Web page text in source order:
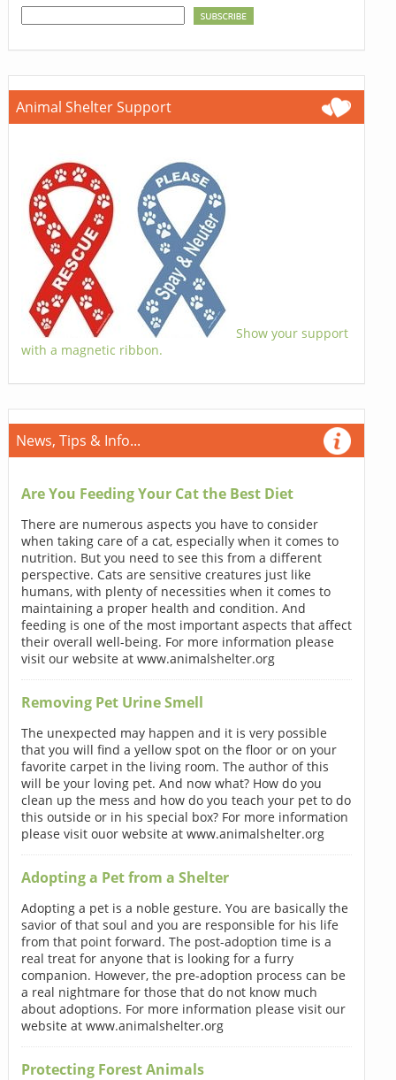
Animal Shelter Support
Show your support
with a magnetic ribbon.
News, Tips & Info...
Are You Feeding Your Cat the Best Diet
There are numerous aspects you have to consider
when taking care of a cat, especially when it comes to
nutrition. But you need to see this from a different
perspective. Cats are sensitive creatures just like
humans, with plenty of necessities when it comes to
maintaining a proper health and condition. And
feeding is one of the most important aspects that affect
their overall well-being. For more information please
visit our website at www.animalshelter.org
Removing Pet Urine Smell
The unexpected may happen and it is very possible
that you will find a yellow spot on the floor or on your
favorite carpet in the living room. The author of this
will be your loving pet. And now what? How do you
clean up the mess and how do you teach your pet to do
this outside or in his special box? For more information
please visit ouor website at www.animalshelter.org
Adopting a Pet from a Shelter
Adopting a pet is a noble gesture. You are basically the
savior of that soul and you are responsible for his life
from that point forward. The post-adoption time is a
real treat for anyone that is looking for a furry
companion. However, the pre-adoption process can be
a real nightmare for those that do not know much
about adoptions. For more information please visit our
website at www.animalshelter.org
Protecting Forest Animals